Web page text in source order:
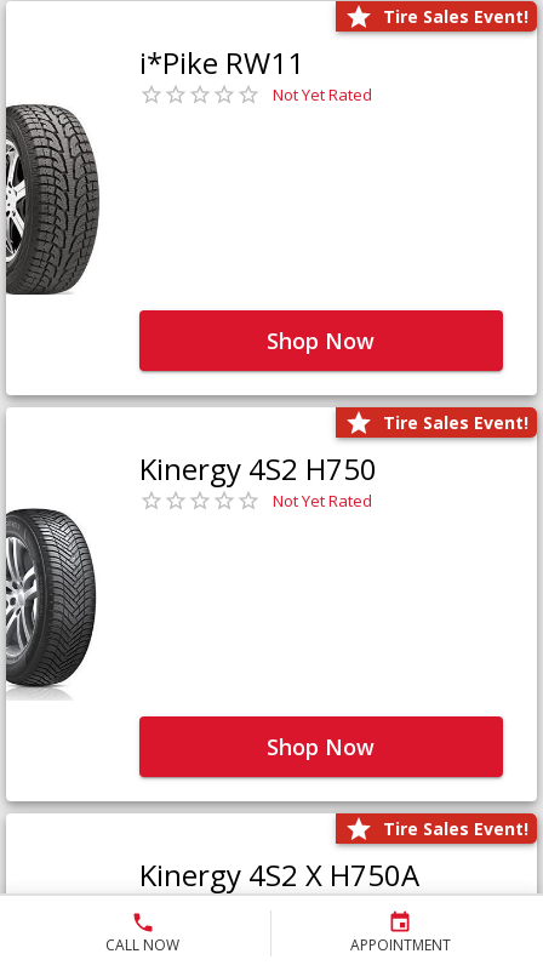
CALL NOW APPOINTMENT
Tire Sales Event!
i*Pike RW11
Not Yet Rated
Shop Now
Tire Sales Event!
Kinergy 4S2 H750
Not Yet Rated
Shop Now
Tire Sales Event!
Kinergy 4S2 X H750A